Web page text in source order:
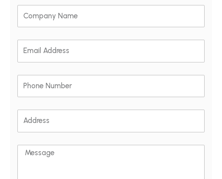
Name
Address
Number
Message